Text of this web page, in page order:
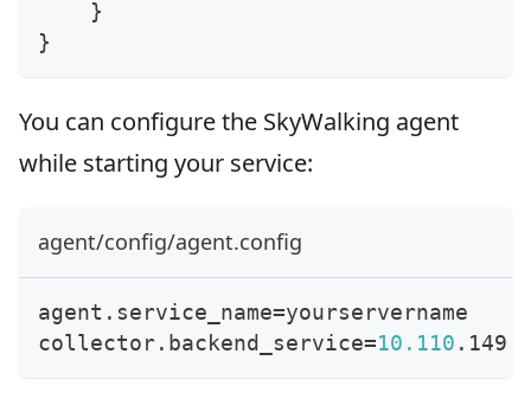
    }
}
You can configure the SkyWalking agent
while starting your service:
agent/config/agent.config
agent.service_name=yourservername
collector.backend_service=10.110